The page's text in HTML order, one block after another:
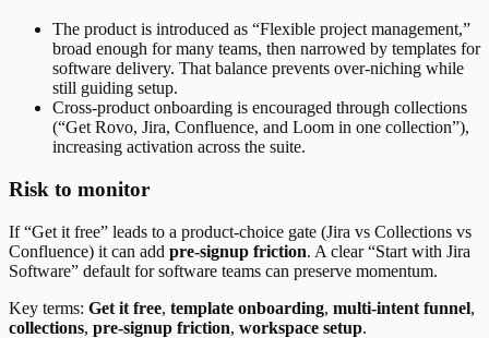
The product is introduced as “Flexible project management,”
broad enough for many teams, then narrowed by templates for
software delivery. That balance prevents over-niching while
still guiding setup.
Cross-product onboarding is encouraged through collections
(“Get Rovo, Jira, Confluence, and Loom in one collection”),
increasing activation across the suite.
Risk to monitor
If “Get it free” leads to a product-choice gate (Jira vs Collections vs
Confluence) it can add pre-signup friction. A clear “Start with Jira
Software” default for software teams can preserve momentum.
Key terms: Get it free, template onboarding, multi-intent funnel,
collections, pre-signup friction, workspace setup.